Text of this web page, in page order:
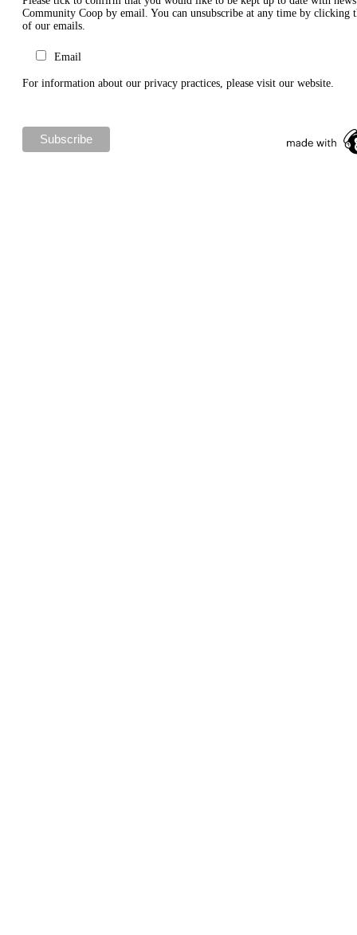
Community Coop by email. You can unsubscribe at any time by clicking
of our emails.
Email
For information about our privacy practices, please visit our website.